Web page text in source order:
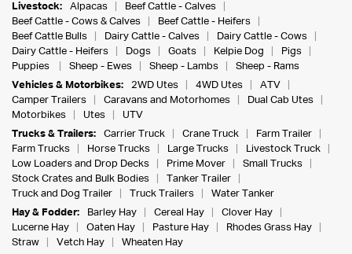
Livestock:
Alpacas
Beef Cattle - Calves
Beef Cattle - Cows & Calves
Beef Cattle - Heifers
Beef Cattle Bulls
Dairy Cattle - Calves
Dairy Cattle - Cows
Dairy Cattle - Heifers
Dogs Goats Kelpie Dog
Pigs
Puppies
Sheep - Ewes Sheep - Lambs
Sheep - Rams
Vehicles & Motorbikes:
2WD Utes 4WD Utes
ATV
Camper Trailers
Caravans and Motorhomes
Dual Cab Utes
Motorbikes
Utes
UTV
Trucks & Trailers:
Carrier Truck Crane Truck
Farm Trailer
Farm Trucks
Horse Trucks Large Trucks
Livestock Truck
Low Loaders and Drop Decks
Prime Mover
Small Trucks
Stock Crates and Bulk Bodies
Tanker Trailer
Truck and Dog Trailer
Truck Trailers
Water Tanker
Hay & Fodder:
Barley Hay Cereal Hay
Clover Hay
Lucerne Hay
Oaten Hay Pasture Hay
Rhodes Grass Hay
Straw
Vetch Hay
Wheaten Hay